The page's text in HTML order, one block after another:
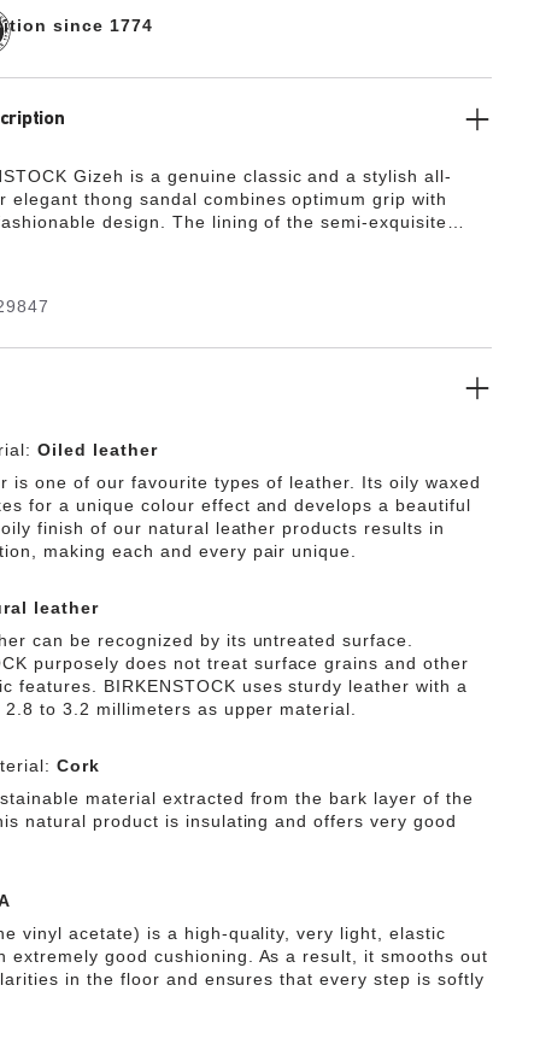
since 1774
Gizeh is a genuine classic and a stylish all-
elegant thong sandal combines optimum grip with
design. The lining of the semi-exquisite
upper is made from extra thick, oiled nubuck leather
Oiled leather
is one of our favourite types of leather. Its oily waxed
for a unique colour effect and develops a beautiful
finish of our natural leather products results in
making each and every pair unique.
leather
can be recognized by its untreated surface.
purposely does not treat surface grains and other
features. BIRKENSTOCK uses sturdy leather with a
to 3.2 millimeters as upper material.
Cork
material extracted from the bark layer of the
natural product is insulating and offers very good
vinyl acetate) is a high-quality, very light, elastic
extremely good cushioning. As a result, it smooths out
in the floor and ensures that every step is softly